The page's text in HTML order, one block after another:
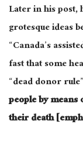
Later in his post,
grotesque ideas
“Canada’s
fast that some
“dead donor
people by
their death